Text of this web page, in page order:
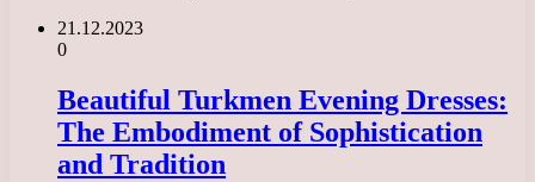
21.12.2023
0
Beautiful Turkmen Evening Dresses:
The Embodiment of Sophistication
and Tradition